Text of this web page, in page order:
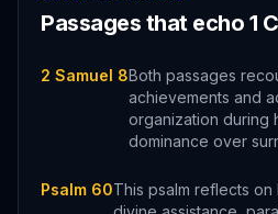
Passages that echo 1
2 Samuel 8Both passages
achievements and
organization during
dominance over
Psalm 60This psalm reflects